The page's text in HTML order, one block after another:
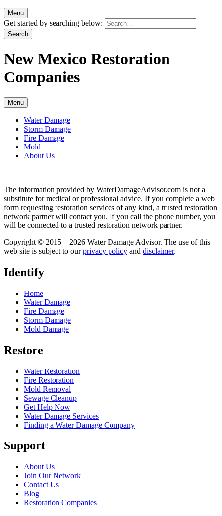
Menu
Get started by searching below:
New Mexico Restoration
Companies
Menu
Water Damage
Storm Damage
Fire Damage
Mold
About Us
The information provided by WaterDamageAdvisor.com is not a
substitute for medical or professional advice. If you complete a web
form requesting restoration services of any kind, a trusted restoration
network partner will contact you. If you call the phone number, you
will be connected to a trusted restoration network partner.
Copyright © 2015 – 2026 Water Damage Advisor. The use of this
web site is subject to ourprivacy policy and disclaimer.
Identify
Home
Water Damage
Fire Damage
Storm Damage
Mold Damage
Restore
Water Restoration
Fire Restoration
Mold Removal
Sewage Cleanup
Get Help Now
Water Damage Services
Finding a Water Damage Company
Support
About Us
Join Our Network
Contact Us
Blog
Restoration Companies